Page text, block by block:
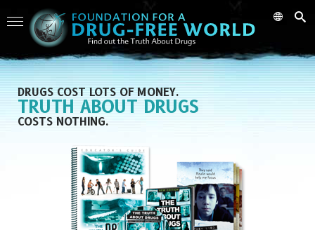
DRUGS COST LOTS OF MONEY.
TRUTH ABOUT DRUGS
COSTS NOTHING.